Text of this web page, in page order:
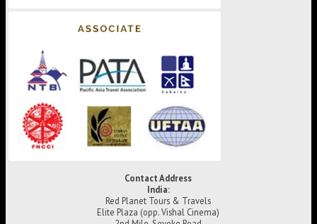
Contact Address
India:
Red Planet Tours & Travels
Elite Plaza (opp. Vishal Cinema)